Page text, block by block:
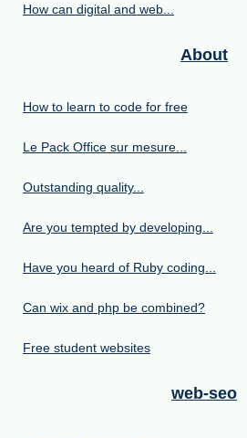
How can digital and web...
About
How to learn to code for free
Le Pack Office sur mesure...
Outstanding quality...
Are you tempted by developing...
Have you heard of Ruby coding...
Can wix and php be combined?
Free student websites
web-seo